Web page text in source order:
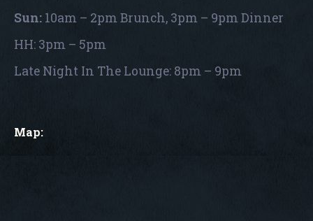
Sun: 10am – 2pm Brunch, 3pm – 9pm Dinner
HH: 3pm – 5pm
Late Night In The Lounge: 8pm – 9pm
Map: